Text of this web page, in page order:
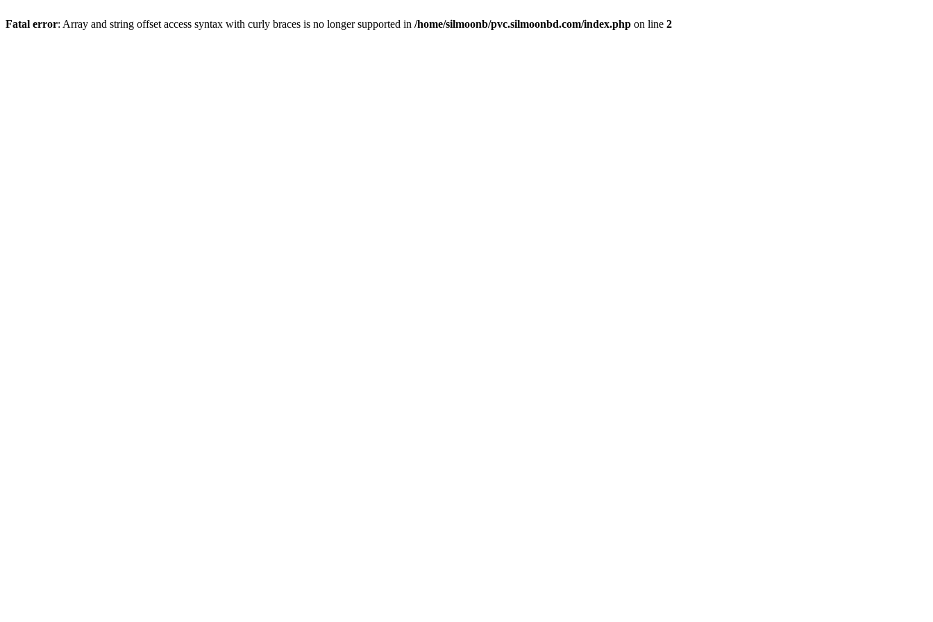
Fatal error: Array and string offset access syntax with curly braces is no longer supported in /home/silmoonb/pvc.silmoonbd.com/index.php on line 2